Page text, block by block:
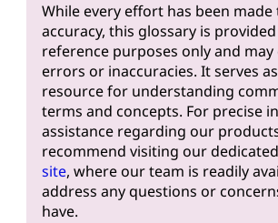
While every effort has been
accuracy, this glossary is
reference purposes only and may
errors or inaccuracies. It serves
resource for understanding
terms and concepts. For precise
assistance regarding our
recommend visiting our dedicated
site, where our team is readily
address any questions or
have.